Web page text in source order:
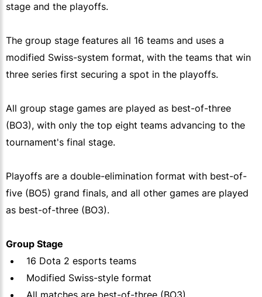
stage and the playoffs.
The group stage features all 16 teams and uses a
modified Swiss-system format, with the teams that win
three series first securing a spot in the playoffs.
All group stage games are played as best-of-three
(BO3), with only the top eight teams advancing to the
tournament's final stage.
Playoffs are a double-elimination format with best-of-
five (BO5) grand finals, and all other games are played
as best-of-three (BO3).
Group Stage
16 Dota 2 esports teams
Modified Swiss-style format